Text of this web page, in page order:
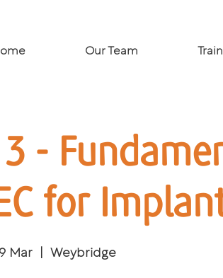
Our Team
3 -
for
Mar
  |
Weybridge